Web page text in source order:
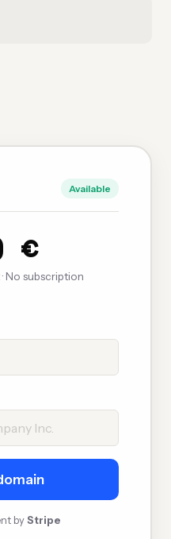
Available
€
No subscription
byStripe